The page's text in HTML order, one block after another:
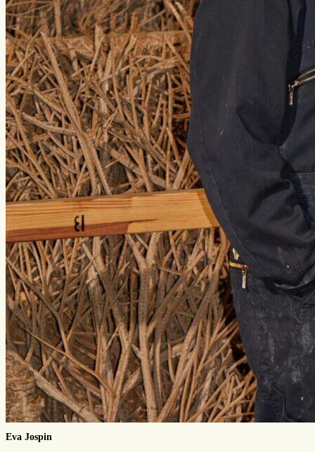
Eva Jospin